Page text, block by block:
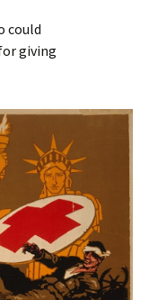
could
giving